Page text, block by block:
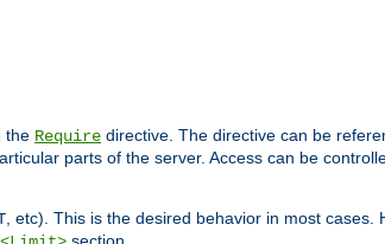
the Require directive. The directive can be
parts of the server. Access can be
, etc). This is the desired behavior in most cases.